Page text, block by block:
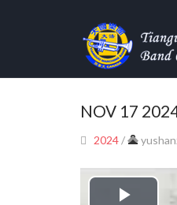
NOV 17
2024/